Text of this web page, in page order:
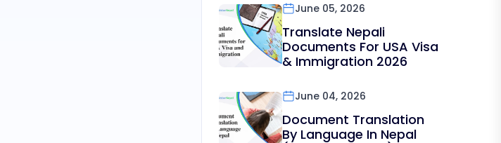
June 05, 2026
Translate Nepali
Documents For USA Visa
& Immigration 2026
June 04, 2026
Document Translation
By Language In Nepal